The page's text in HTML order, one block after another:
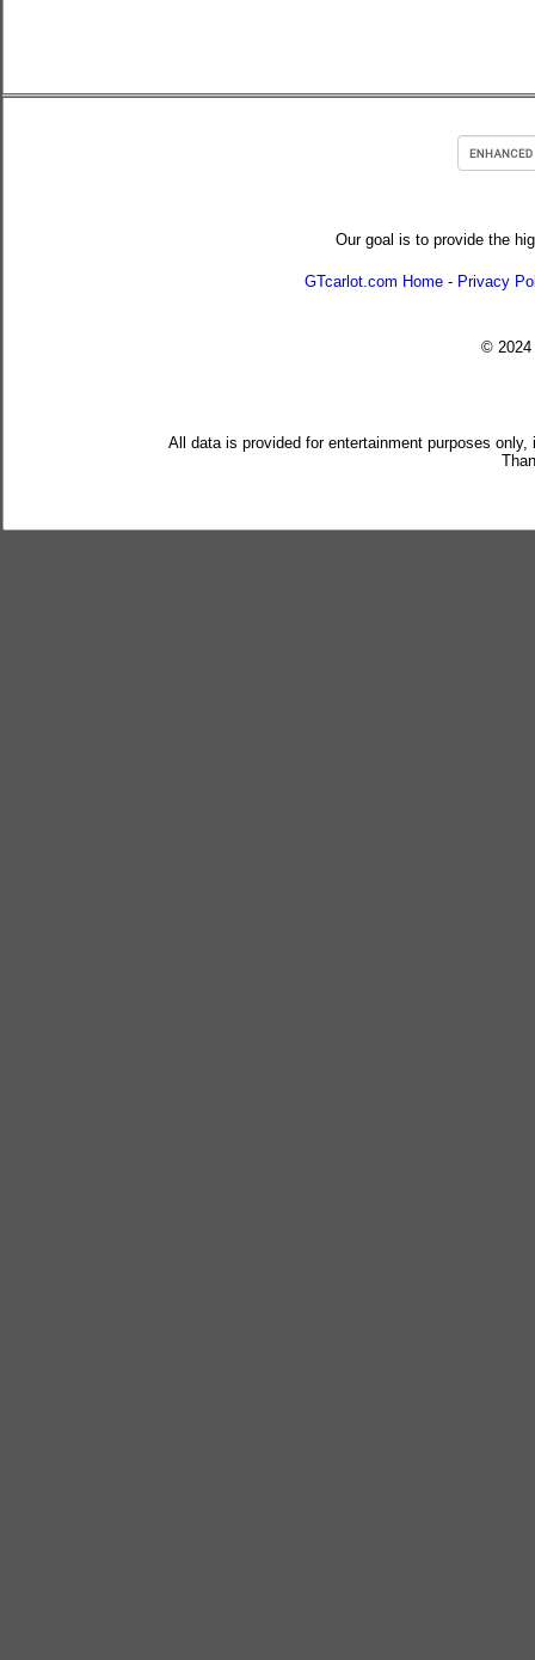
Our goal is to provide the
GTcarlot.com Home - Privacy
© 2024
All data is provided for entertainment purposes